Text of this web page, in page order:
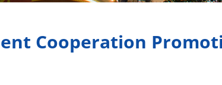
Cooperation